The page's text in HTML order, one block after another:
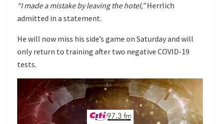
“I made a mistake by leaving the hotel,”Herrlich
admitted in a statement.
He will now miss his side’s game on Saturday and will
only return to training after two negative COVID-19
tests.